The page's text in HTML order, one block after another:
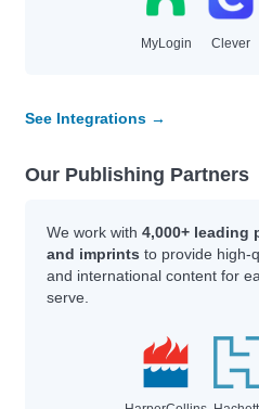
MyLogin Clever
See Integrations →
Our Publishing Partners
We work with 4,000+ leading
and imprints to provide high-
and international content for
serve.